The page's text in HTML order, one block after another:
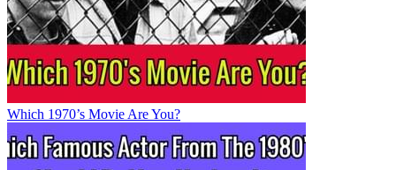
Which 1970’s Movie Are You?